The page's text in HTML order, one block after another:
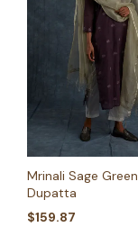
ADD TO WISHLIST
Mrinali Sage Green
Dupatta
$159.87